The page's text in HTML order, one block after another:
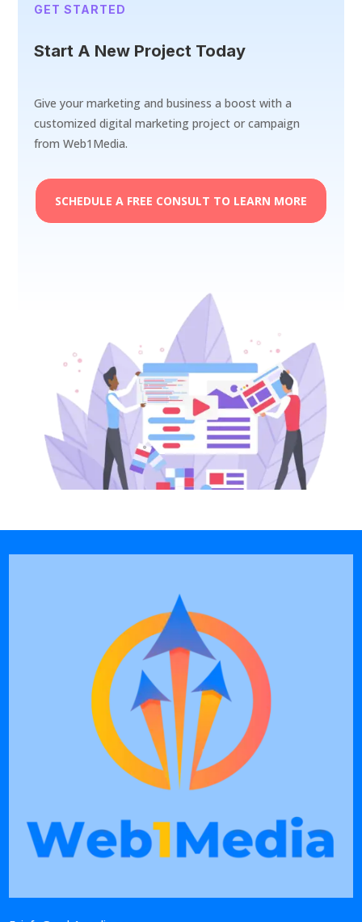
GET STARTED
Start A New Project Today
Give your marketing and business a boost with a
customized digital marketing project or campaign
from Web1Media.
SCHEDULE A FREE CONSULT TO LEARN MORE